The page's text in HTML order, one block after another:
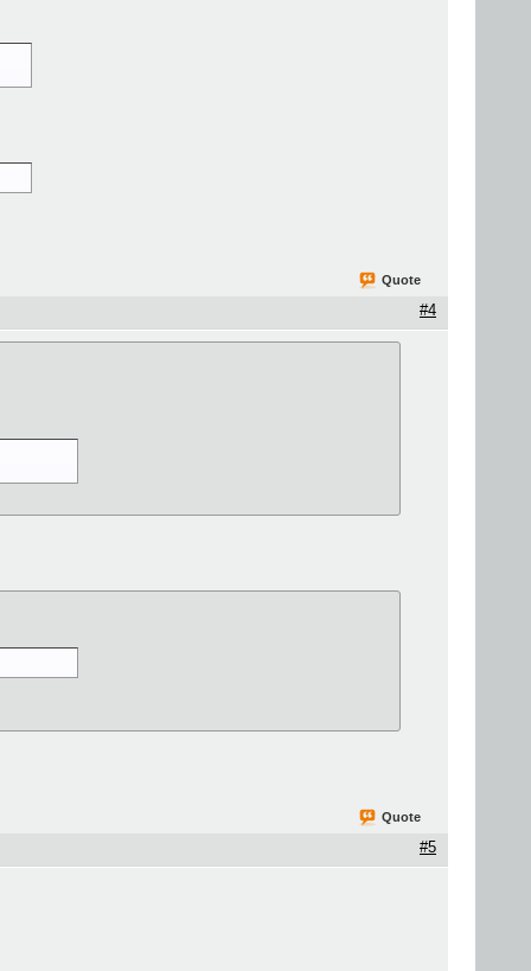
Quote
#4
Quote
#5